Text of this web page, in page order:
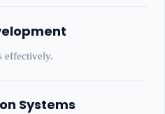
effectively.
Systems